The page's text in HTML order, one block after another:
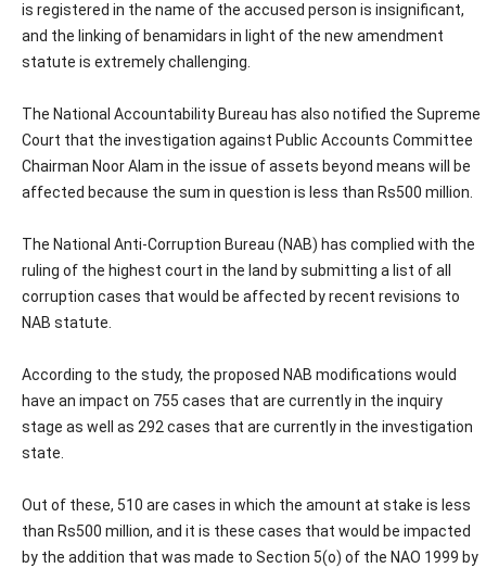
is registered in the name of the accused person is insignificant,
and the linking of benamidars in light of the new amendment
statute is extremely challenging.
The National Accountability Bureau has also notified the Supreme
Court that the investigation against Public Accounts Committee
Chairman Noor Alam in the issue of assets beyond means will be
affected because the sum in question is less than Rs500 million.
The National Anti-Corruption Bureau (NAB) has complied with the
ruling of the highest court in the land by submitting a list of all
corruption cases that would be affected by recent revisions to
NAB statute.
According to the study, the proposed NAB modifications would
have an impact on 755 cases that are currently in the inquiry
stage as well as 292 cases that are currently in the investigation
state.
Out of these, 510 are cases in which the amount at stake is less
than Rs500 million, and it is these cases that would be impacted
by the addition that was made to Section 5(o) of the NAO 1999 by